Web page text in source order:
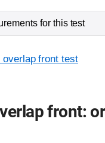
for this test
front test
front: